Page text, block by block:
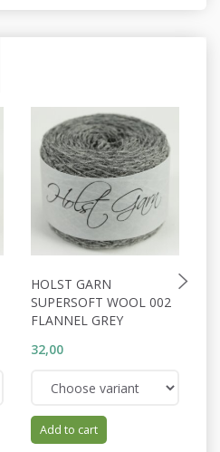
HOLST GARN
SUPERSOFT WOOL 002
FLANNEL GREY
32,00
Add to cart